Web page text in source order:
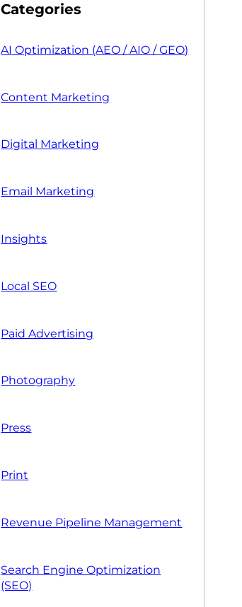
Categories
AI Optimization (AEO / AIO / GEO)
Content Marketing
Digital Marketing
Email Marketing
Insights
Local SEO
Paid Advertising
Photography
Press
Print
Revenue Pipeline Management
Search Engine Optimization
(SEO)